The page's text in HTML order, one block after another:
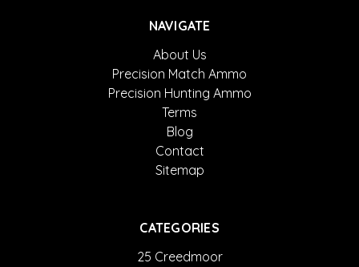
NAVIGATE
About Us
Precision Match Ammo
Precision Hunting Ammo
Terms
Blog
Contact
Sitemap
CATEGORIES
25 Creedmoor